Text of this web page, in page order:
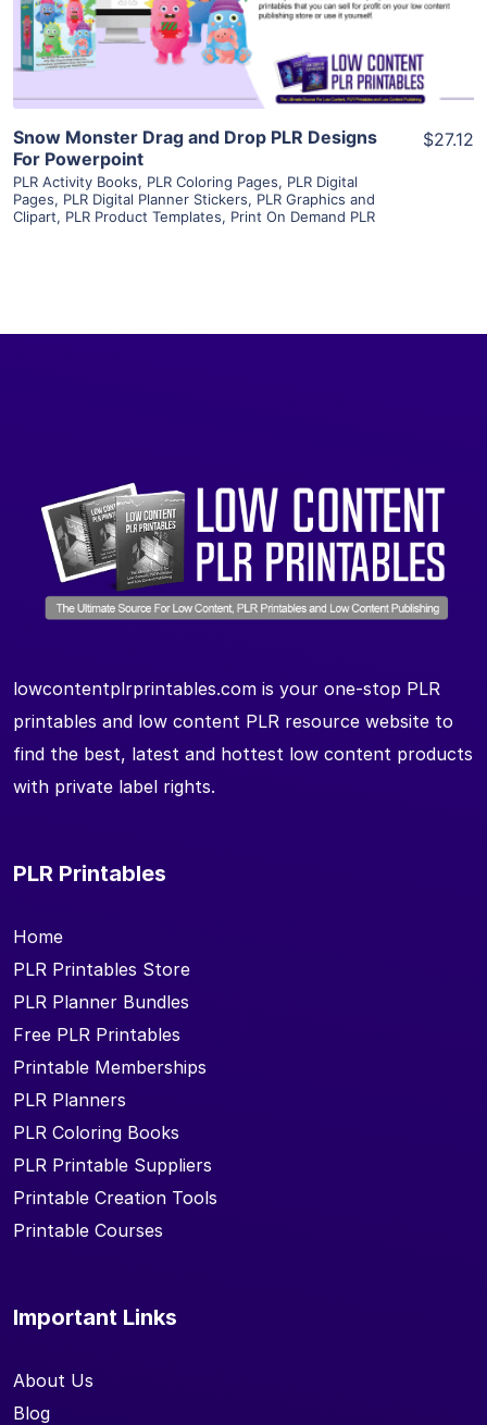
Visit Supplier
Snow Monster Drag and Drop PLR Designs
For Powerpoint
PLR Activity Books, PLR Coloring Pages, PLR Digital
Pages, PLR Digital Planner Stickers, PLR Graphics and
Clipart, PLR Product Templates, Print On Demand PLR
$27.12
lowcontentplrprintables.com is your one-stop PLR
printables and low content PLR resource website to
find the best, latest and hottest low content products
with private label rights.
PLR Printables
Home
PLR Printables Store
PLR Planner Bundles
Free PLR Printables
Printable Memberships
PLR Planners
PLR Coloring Books
PLR Printable Suppliers
Printable Creation Tools
Printable Courses
Important Links
About Us
Blog